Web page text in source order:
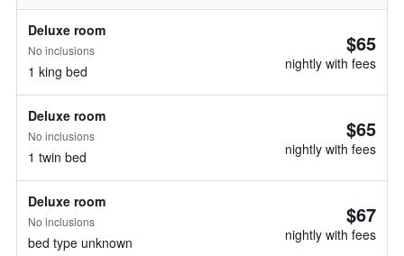
Deluxe room
No inclusions
1 king bed
$65
nightly with fees
Deluxe room
No inclusions
1 twin bed
$65
nightly with fees
Deluxe room
No inclusions
bed type unknown
$67
nightly with fees